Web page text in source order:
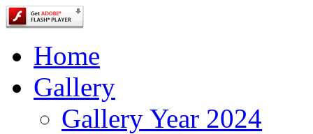
Home
Gallery
Gallery Year 2024